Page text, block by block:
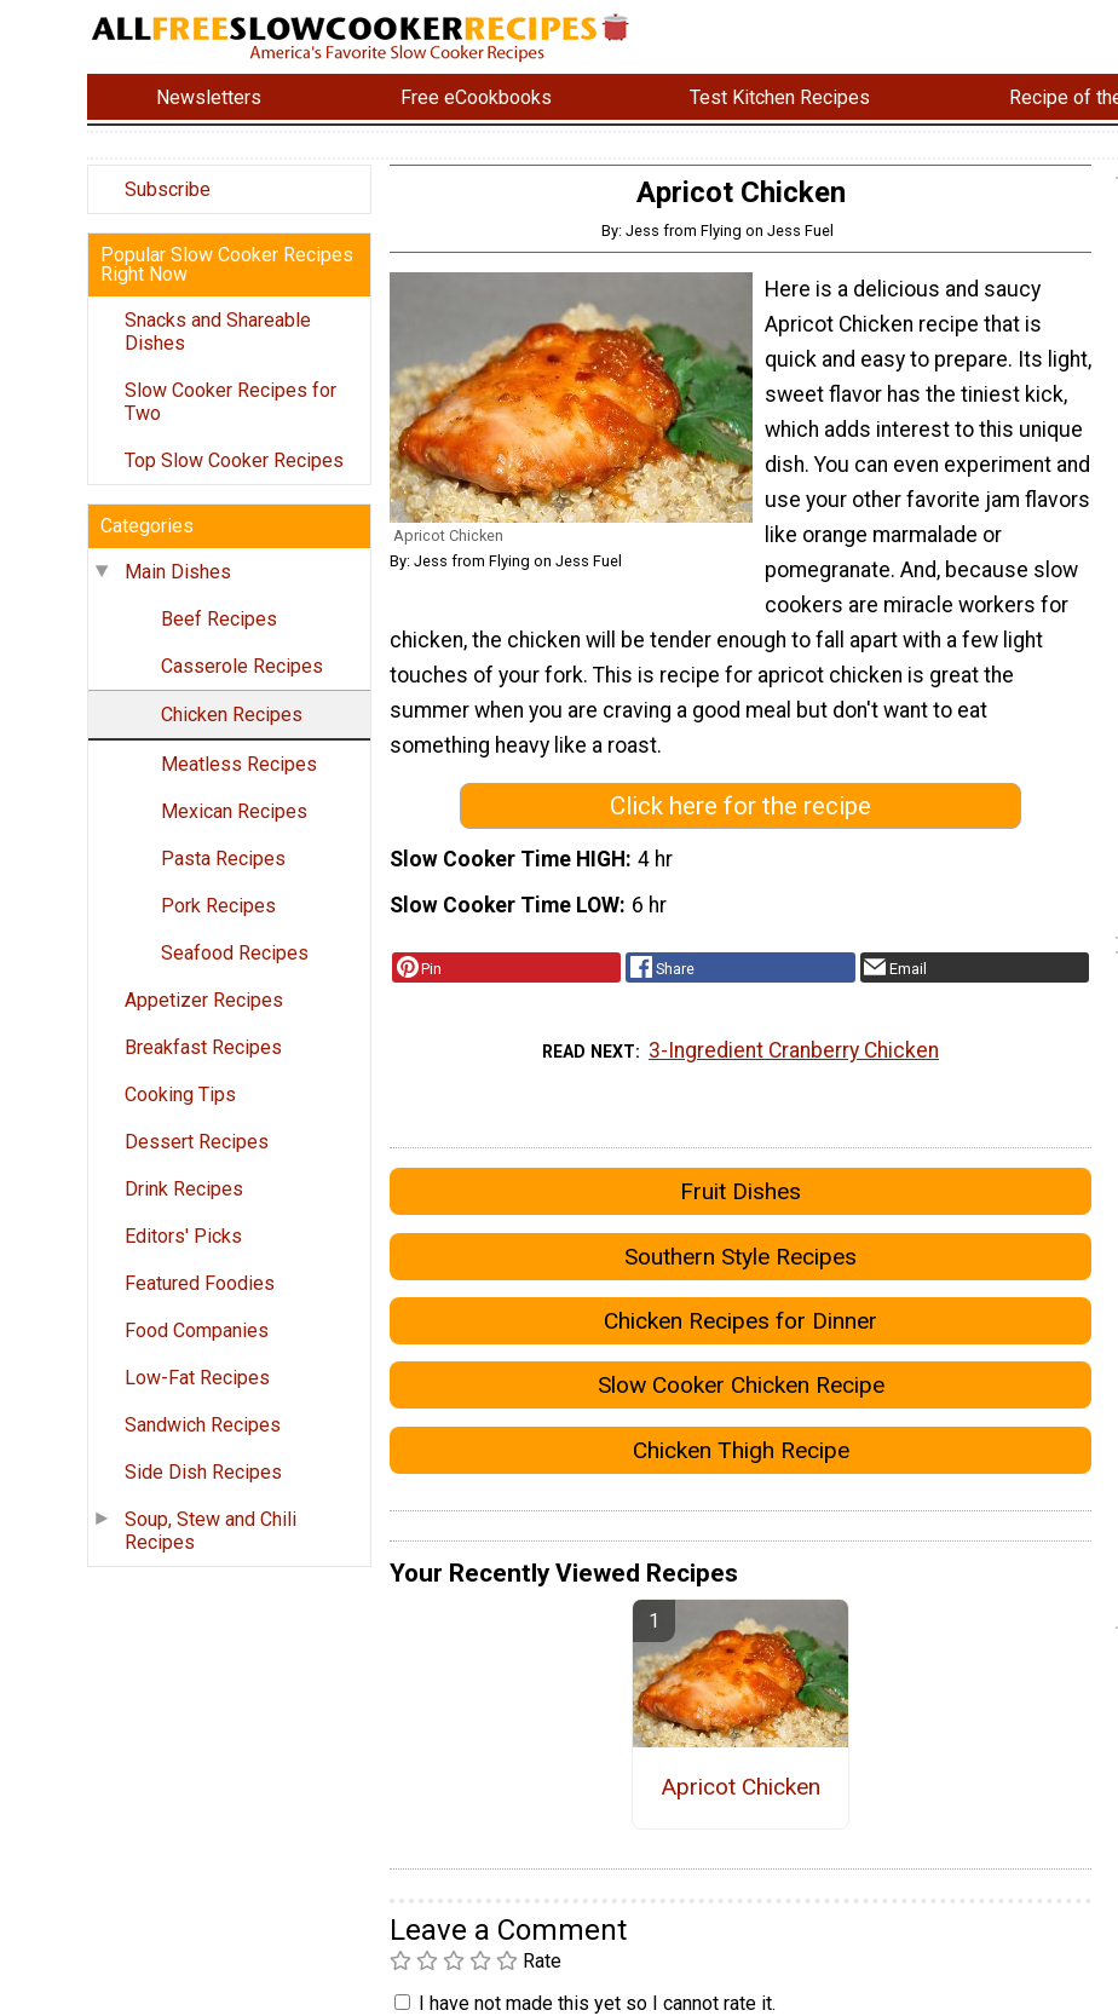
Newsletters Free eCookbooks Test Kitchen Recipes Recipe of
Subscribe
Popular Slow Cooker Recipes
Right Now
Snacks and Shareable
Dishes
Slow Cooker Recipes for
Two
Top Slow Cooker Recipes
Categories
Main Dishes
Beef Recipes
Casserole Recipes
Chicken Recipes
Meatless Recipes
Mexican Recipes
Pasta Recipes
Pork Recipes
Seafood Recipes
Appetizer Recipes
Breakfast Recipes
Cooking Tips
Dessert Recipes
Drink Recipes
Editors' Picks
Featured Foodies
Food Companies
Low-Fat Recipes
Sandwich Recipes
Side Dish Recipes
Soup, Stew and Chili
Recipes
Apricot Chicken
By: Jess from Flying on Jess Fuel
Apricot Chicken
By: Jess from Flying on Jess Fuel
Here is a delicious and saucy
Apricot Chicken recipe that is
quick and easy to prepare. Its light,
sweet flavor has the tiniest kick,
which adds interest to this unique
dish. You can even experiment and
use your other favorite jam flavors
like orange marmalade or
pomegranate. And, because slow
cookers are miracle workers for
chicken, the chicken will be tender enough to fall apart with a few light
touches of your fork. This is recipe for apricot chicken is great the
summer when you are craving a good meal but don't want to eat
something heavy like a roast.
Click here for the recipe
Slow Cooker Time HIGH 4 hr
Slow Cooker Time LOW 6 hr
Pin Share Email
READ NEXT 3-Ingredient Cranberry Chicken
Fruit Dishes
Southern Style Recipes
Chicken Recipes for Dinner
Slow Cooker Chicken Recipe
Chicken Thigh Recipe
Your Recently Viewed Recipes
Apricot Chicken
Leave a Comment
Rate
I have not made this yet so I cannot rate it.